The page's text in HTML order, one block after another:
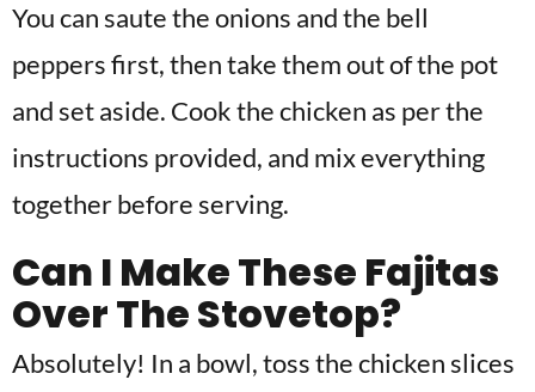
You can saute the onions and the bell
peppers first, then take them out of the pot
and set aside. Cook the chicken as per the
instructions provided, and mix everything
together before serving.
Can I Make These Fajitas
Over The Stovetop?
Absolutely! In a bowl, toss the chicken slices